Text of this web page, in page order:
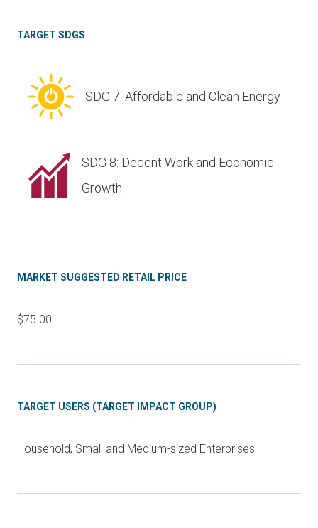
TARGET SDGS
SDG 7: Affordable and Clean Energy
SDG 8: Decent Work and Economic
Growth
MARKET SUGGESTED RETAIL PRICE
$75.00
TARGET USERS (TARGET IMPACT GROUP)
Household, Small and Medium-sized Enterprises